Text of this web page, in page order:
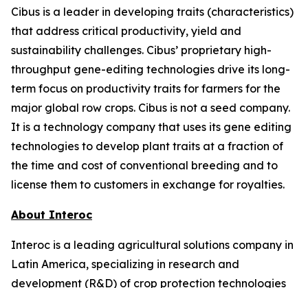
Cibus is a leader in developing traits (characteristics)
that address critical productivity, yield and
sustainability challenges. Cibus’ proprietary high-
throughput gene-editing technologies drive its long-
term focus on productivity traits for farmers for the
major global row crops. Cibus is not a seed company.
It is a technology company that uses its gene editing
technologies to develop plant traits at a fraction of
the time and cost of conventional breeding and to
license them to customers in exchange for royalties.
About Interoc
Interoc is a leading agricultural solutions company in
Latin America, specializing in research and
development (R&D) of crop protection technologies